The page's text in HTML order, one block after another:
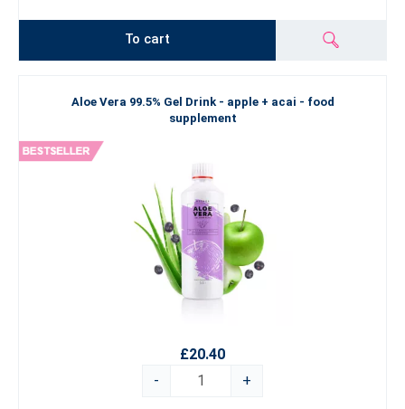
To cart
Aloe Vera 99.5% Gel Drink - apple + acai - food
supplement
£20.40
-
+